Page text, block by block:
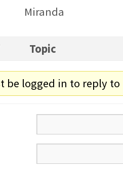
Miranda
Topic
be logged in to reply